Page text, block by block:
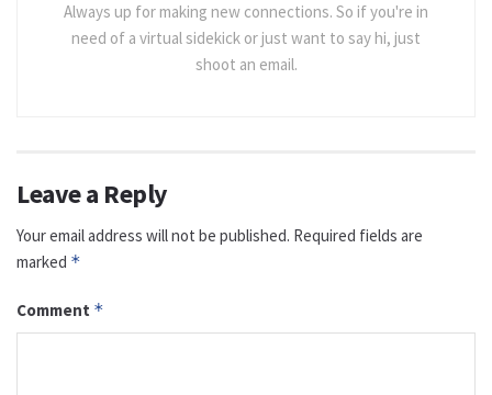
Always up for making new connections. So if you're in
need of a virtual sidekick or just want to say hi, just
shoot an email.
Leave a Reply
Your email address will not be published. Required fields are
marked *
Comment *